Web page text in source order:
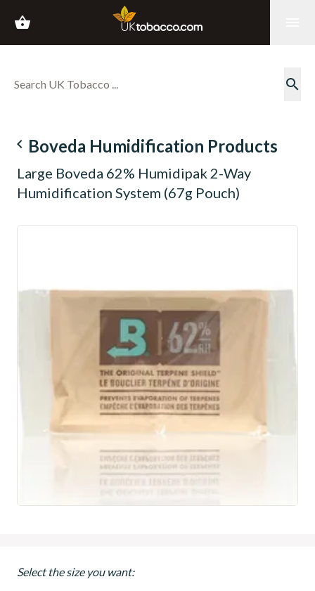
shopping_basket
search
navigate_before Boveda Humidification Products
Large Boveda 62% Humidipak 2-Way
Humidification System (67g Pouch)
Select the size you want: